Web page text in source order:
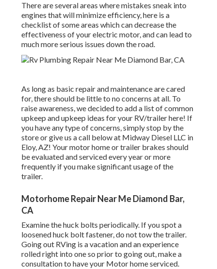
There are several areas where mistakes sneak into
engines that will minimize efficiency, here is a
checklist of some areas which can decrease the
effectiveness of your electric motor, and can lead to
much more serious issues down the road.
As long as basic repair and maintenance are cared
for, there should be little to no concerns at all. To
raise awareness, we decided to add a list of common
upkeep and upkeep ideas for your RV/trailer here! If
you have any type of concerns, simply stop by the
store or give us a call below at Midway Diesel LLC in
Eloy, AZ! Your motor home or trailer brakes should
be evaluated and serviced every year or more
frequently if you make significant usage of the
trailer.
Motorhome Repair Near Me Diamond Bar,
CA
Examine the huck bolts periodically. If you spot a
loosened huck bolt fastener, do not tow the trailer.
Going out RVing is a vacation and an experience
rolled right into one so prior to going out, make a
consultation to have your Motor home serviced.